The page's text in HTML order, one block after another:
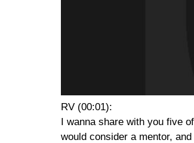
RV (00:01):
I wanna share with you five
would consider a mentor,